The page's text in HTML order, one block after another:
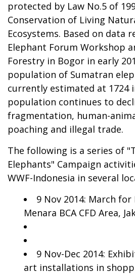
protected by Law No.5 of
Conservation of Living
Ecosystems. Based on data
Elephant Forum Workshop
Forestry in Bogor in early
population of Sumatran
currently estimated at 1724
population continues to
fragmentation, human-
poaching and illegal trade.
The following is a series of
Elephants" Campaign
WWF-Indonesia in several
9 Nov 2014: March
Menara BCA CFD Area,
9 Nov-Dec 2014:
art installations in